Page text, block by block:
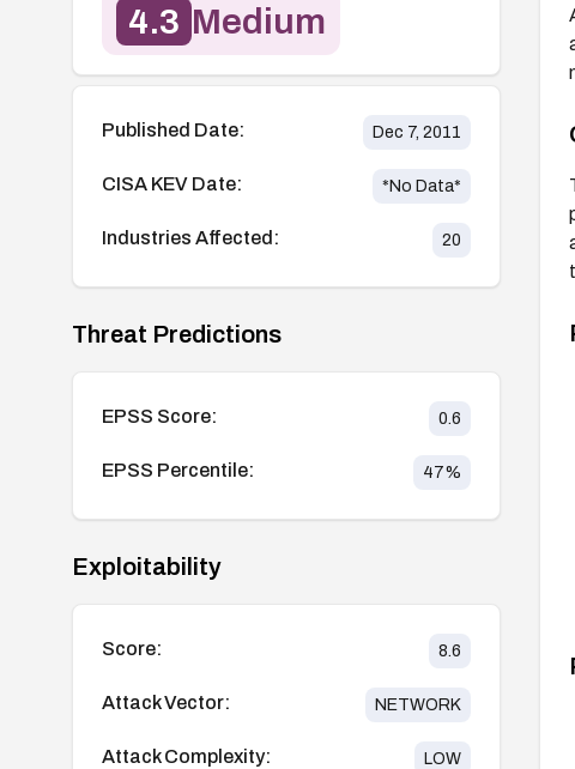
4.3 Medium
Published Date: Dec 7, 2011
CISA KEV Date: *No Data*
Industries Affected: 20
Threat Predictions
EPSS Score: 0.6
EPSS Percentile: 47%
Exploitability
Score: 8.6
Attack Vector: NETWORK
Attack Complexity: LOW